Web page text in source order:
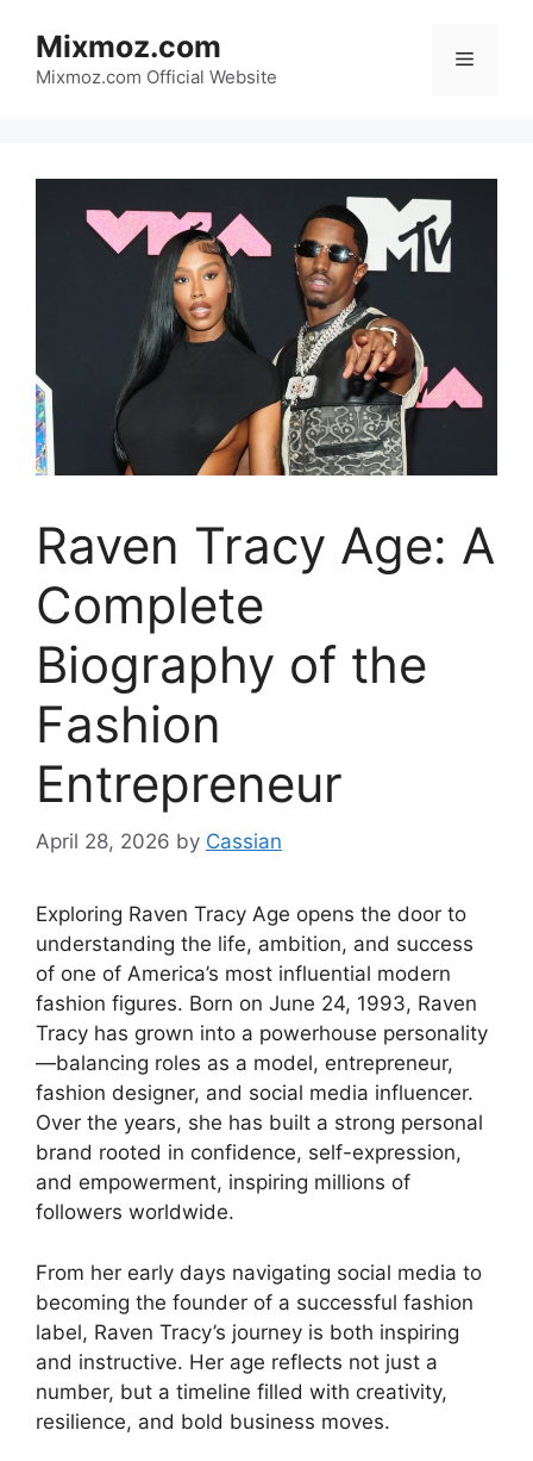
content
Mixmoz.com
Mixmoz.com Official Website
Menu
Raven Tracy Age: A
Complete
Biography of the
Fashion
Entrepreneur
April 28, 2026 by Cassian
Exploring Raven Tracy Age opens the door to
understanding the life, ambition, and success
of one of America’s most influential modern
fashion figures. Born on June 24, 1993, Raven
Tracy has grown into a powerhouse personality
—balancing roles as a model, entrepreneur,
fashion designer, and social media influencer.
Over the years, she has built a strong personal
brand rooted in confidence, self-expression,
and empowerment, inspiring millions of
followers worldwide.
From her early days navigating social media to
becoming the founder of a successful fashion
label, Raven Tracy’s journey is both inspiring
and instructive. Her age reflects not just a
number, but a timeline filled with creativity,
resilience, and bold business moves.